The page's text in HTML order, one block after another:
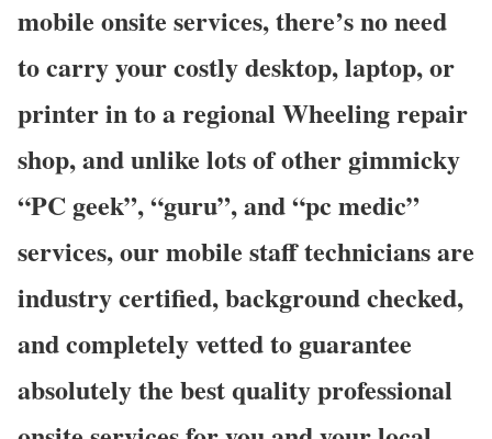
mobile onsite services, there’s no need
to carry your costly desktop, laptop, or
printer in to a regional Wheeling repair
shop, and unlike lots of other gimmicky
“PC geek”, “guru”, and “pc medic”
services, our mobile staff technicians are
industry certified, background checked,
and completely vetted to guarantee
absolutely the best quality professional